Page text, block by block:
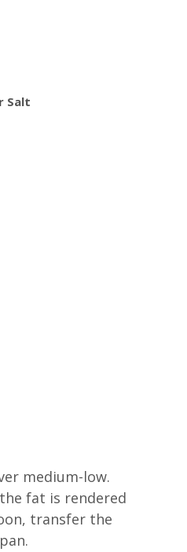
Salt
medium-low.
fat is rendered
transfer the